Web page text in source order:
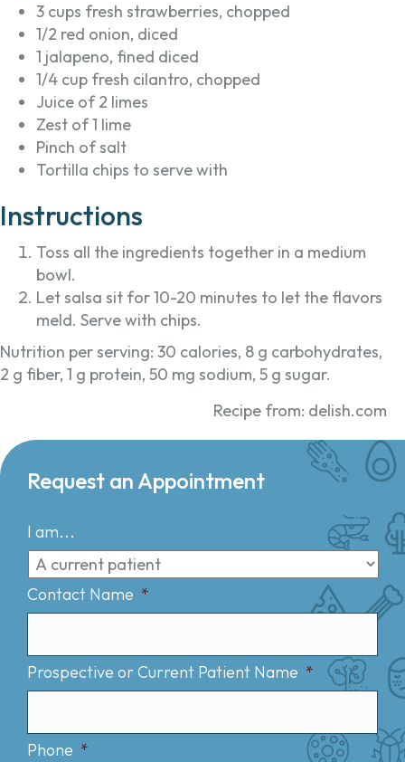
3 cups fresh strawberries, chopped
1/2 red onion, diced
1 jalapeno, fined diced
1/4 cup fresh cilantro, chopped
Juice of 2 limes
Zest of 1 lime
Pinch of salt
Tortilla chips to serve with
Instructions
Toss all the ingredients together in a medium
bowl.
Let salsa sit for 10-20 minutes to let the flavors
meld. Serve with chips.
Nutrition per serving: 30 calories, 8 g carbohydrates,
2 g fiber, 1 g protein, 50 mg sodium, 5 g sugar.
Recipe from: delish.com
Request an Appointment
I am...
Contact Name *
Prospective or Current Patient Name *
Phone *